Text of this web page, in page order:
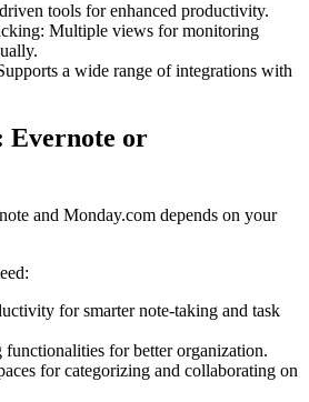
tools for enhanced productivity.
Multiple views for monitoring
a wide range of integrations with
Evernote or
and Monday.com depends on your
for smarter note-taking and task
functionalities for better organization.
for categorizing and collaborating on